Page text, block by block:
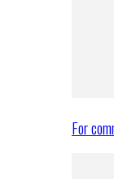
For